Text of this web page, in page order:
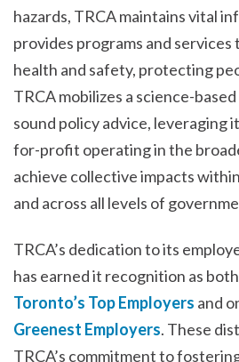
hazards, TRCA maintains vital
provides programs and
health and safety, protecting
TRCA mobilizes a science-
sound policy advice, leveraging
for-profit operating in the
achieve collective impacts
and across all levels of
TRCA’s dedication to its
has earned it recognition as
Toronto’s Top Employers and
Greenest Employers. These
TRCA’s commitment to